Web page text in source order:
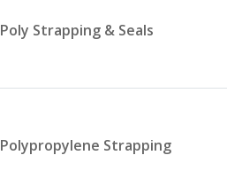
Poly Strapping & Seals
Polypropylene Strapping